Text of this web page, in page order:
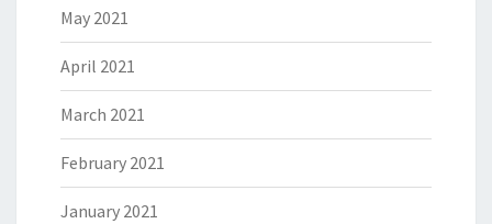
May 2021
April 2021
March 2021
February 2021
January 2021